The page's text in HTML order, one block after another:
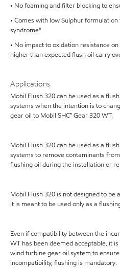
• No foaming and filter blocking to
• Comes with low Sulphur
syndrome"
• No impact to oxidation resistance
higher than expected flush oil carry
Applications
Mobil Flush 320 can be used as a
systems when the intention is to
gear oil to Mobil SHC™ Gear 320 WT.
Mobil Flush 320 can be used as a
systems to remove contaminants
flushing oil during the installation or
Mobil Flush 320 is not designed to
It is meant to be used only as a
Even if compatibility between the
WT has been deemed acceptable, it
wind turbine gear oil system to
incompatibility, flushing is mandatory.